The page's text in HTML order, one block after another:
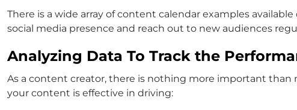
There is a wide array of content calendar examples
social media presence and reach out to new audiences
Analyzing Data To Track the
As a content creator, there is nothing more important than
your content is effective in driving: